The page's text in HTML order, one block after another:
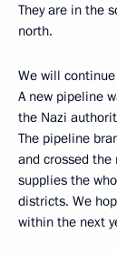
They are in the
north.
We will
A new pipeline
the Nazi
The pipeline
and crossed the
supplies the
districts. We
within the next